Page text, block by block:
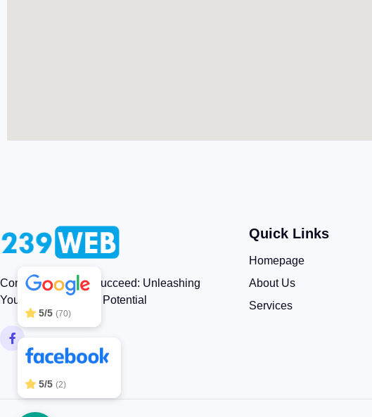
Connect, Engage, Succeed: Unleashing
Your Brand’s Digital Potential
Quick Links
Homepage
About Us
Services
5/5
5/5 (70)
5/5 (2)